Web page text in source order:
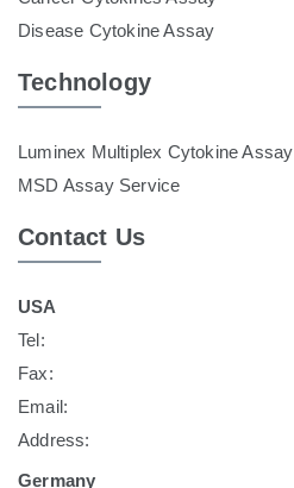
Disease Cytokine Assay
Technology
Luminex Multiplex Cytokine Assay
MSD Assay Service
Contact Us
USA
Tel:
Fax:
Email:
Address:
Germany